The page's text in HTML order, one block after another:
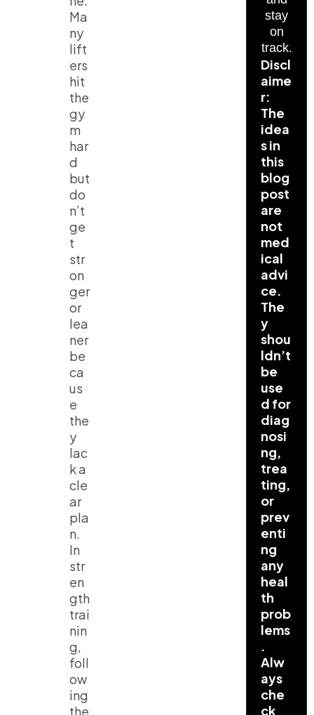
Ma
ny
lift
ers
hit
the
gy
m
har
d
but
do
n’t
ge
t
str
on
ger
or
lea
ner
be
ca
us
e
the
y
lac
k a
cle
ar
pla
n.
In
str
en
gth
trai
nin
g,
foll
ow
ing
the
stay
on
track.
Discl
aime
r:
The
idea
s in
this
blog
post
are
not
med
ical
advi
ce.
The
y
shou
ldn’t
be
use
d for
diag
nosi
ng,
trea
ting,
or
prev
enti
ng
any
heal
th
prob
lems
.
Alw
ays
che
ck